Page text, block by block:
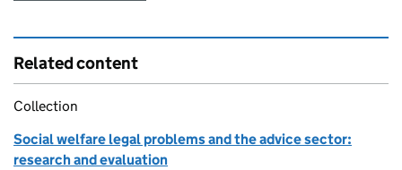
Related content
Collection
Social welfare legal problems and the advice sector:
research and evaluation